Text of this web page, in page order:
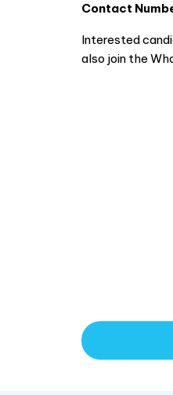
Contact
Interested
also join the